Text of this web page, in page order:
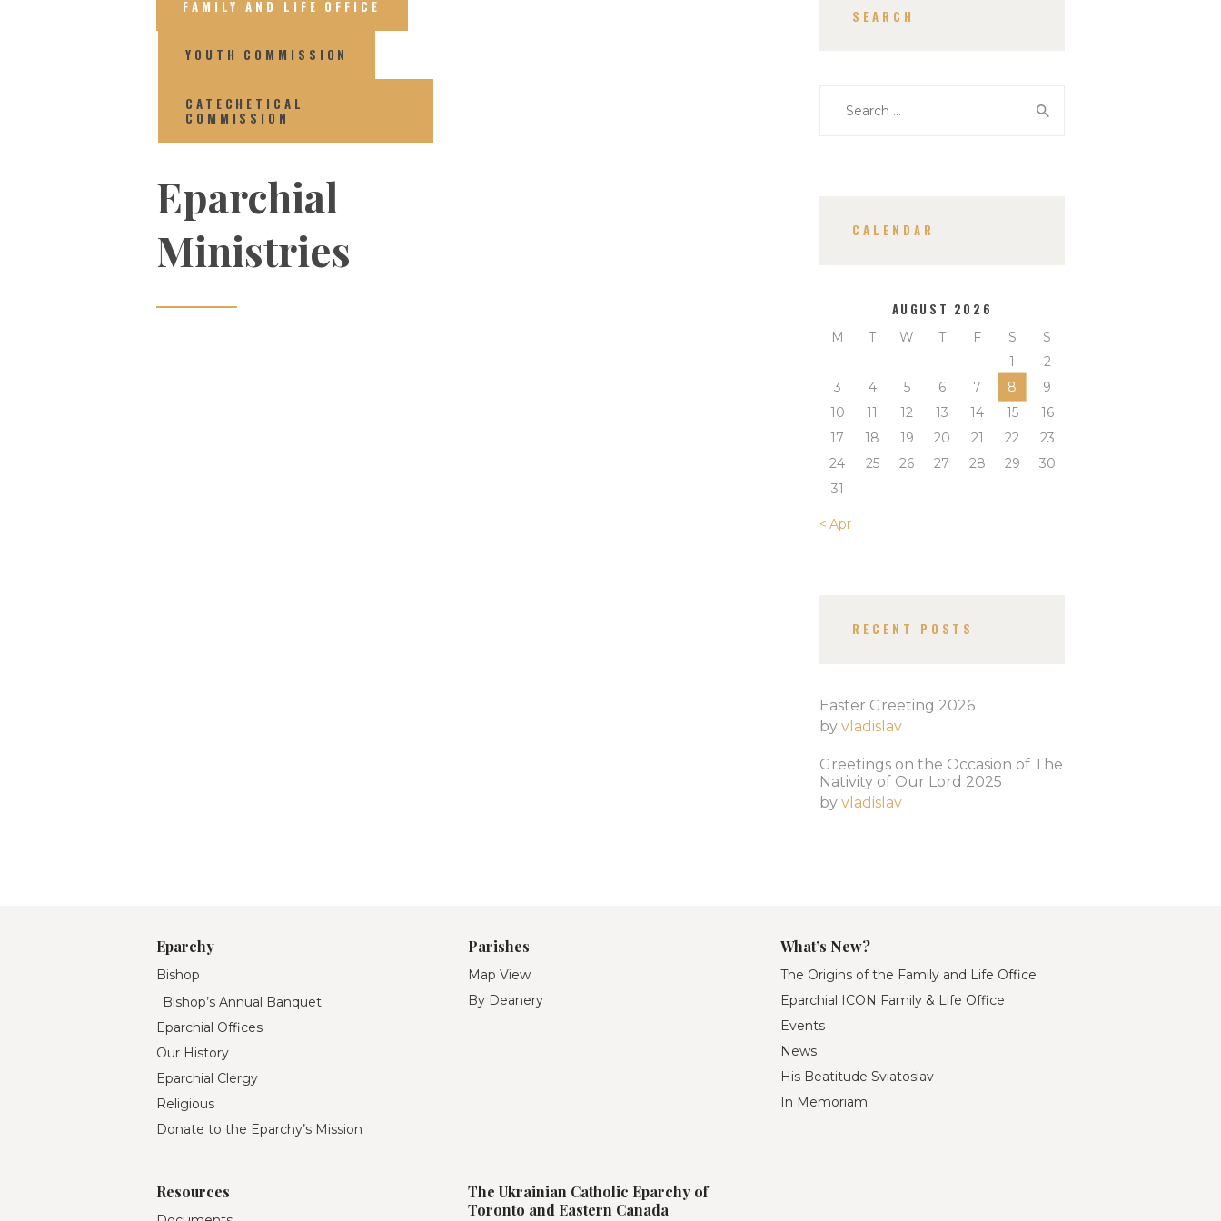
FAMILY AND LIFE OFFICE
YOUTH COMMISSION
CATECHETICAL
COMMISSION
Eparchial
Ministries
SEARCH
CALENDAR
AUGUST 2026
M T W T F S
S
1
2
3
4 5 6 7 8
9
10
11 12 13 14 15
16
17
18 19 20 21 22
23
24
25 26 27 28 29
30
31
« Apr
RECENT POSTS
Easter Greeting 2026
by vladislav
Greetings on the Occasion of The
Nativity of Our Lord 2025​
by vladislav
Eparchy
Bishop
Bishop’s Annual Banquet
Eparchial Offices
Our History
Eparchial Clergy
Religious
Donate to the Eparchy’s Mission
Parishes
Map View
By Deanery
What’s New?
The Origins of the Family and Life Office
Eparchial ICON Family & Life Office
Events
News
His Beatitude Sviatoslav
In Memoriam
Resources
The Ukrainian Catholic Eparchy of
Toronto and Eastern Canada